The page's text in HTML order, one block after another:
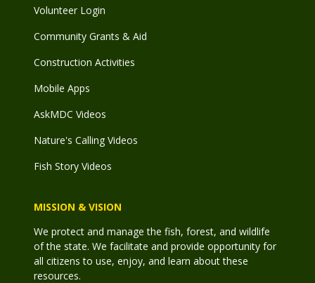
Volunteer Login
Community Grants & Aid
Construction Activities
Mobile Apps
AskMDC Videos
Nature's Calling Videos
Fish Story Videos
MISSION & VISION
We protect and manage the fish, forest, and wildlife
of the state. We facilitate and provide opportunity for
all citizens to use, enjoy, and learn about these
resources.